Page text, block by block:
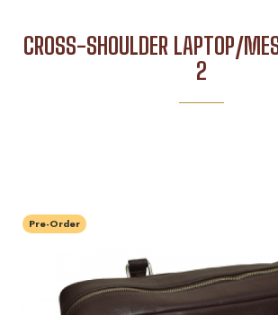
CROSS-SHOULDER LAPTOP/
2
Pre-Order